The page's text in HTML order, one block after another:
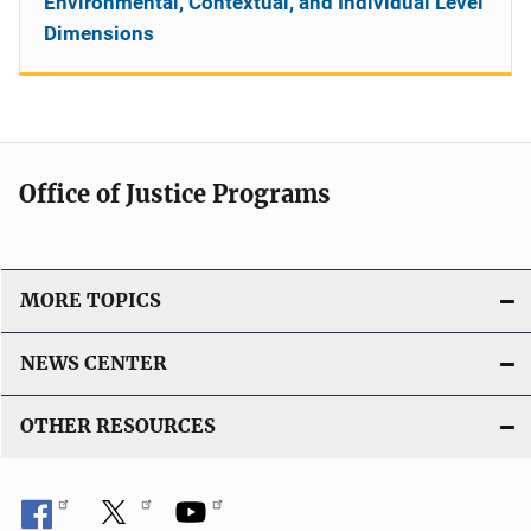
Dimensions
Office of Justice Programs
MORE TOPICS
NEWS CENTER
OTHER RESOURCES